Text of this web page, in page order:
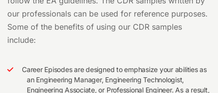
our professionals can be used for reference purposes.
Some of the benefits of using our CDR samples
include:
Career Episodes are designed to emphasize your abilities as
an Engineering Manager, Engineering Technologist,
Engineering Associate, or Professional Engineer. As a result,